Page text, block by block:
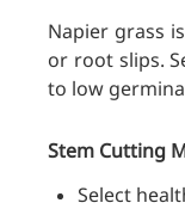
Napier grass
or root slips.
to low
Stem Cutting
Select